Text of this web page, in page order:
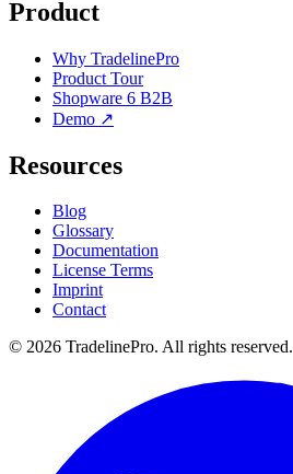
Product
Why TradelinePro
Product Tour
Shopware 6 B2B
Demo ↗
Resources
Blog
Glossary
Documentation
License Terms
Imprint
Contact
© 2026 TradelinePro. All rights reserved.